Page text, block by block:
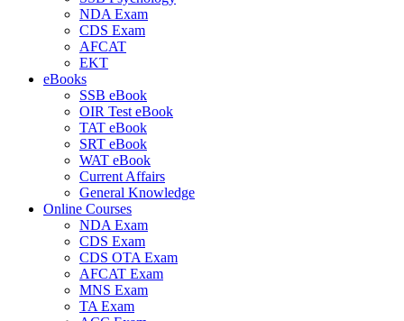
NDA Exam
CDS Exam
AFCAT
EKT
eBooks
SSB eBook
OIR Test eBook
TAT eBook
SRT eBook
WAT eBook
Current Affairs
General Knowledge
Online Courses
NDA Exam
CDS Exam
CDS OTA Exam
AFCAT Exam
MNS Exam
TA Exam